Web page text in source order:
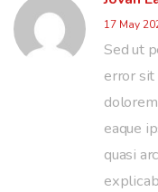
17 May
Sed ut
error
eaque
quasi